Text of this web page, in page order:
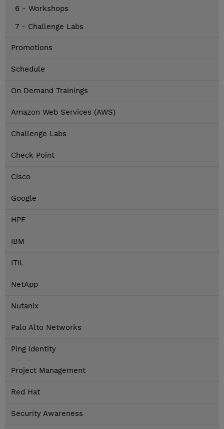
6 - Workshops
7 - Challenge Labs
Promotions
Schedule
On Demand Trainings
Amazon Web Services (AWS)
Challenge Labs
Check Point
Cisco
Google
HPE
IBM
ITIL
NetApp
Nutanix
Palo Alto Networks
Ping Identity
Project Management
Red Hat
Security Awareness